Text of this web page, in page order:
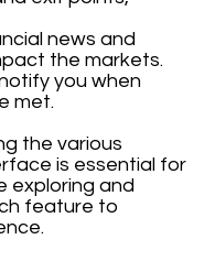
news and
the markets.
you when
met.
the various
is essential for
exploring and
feature to